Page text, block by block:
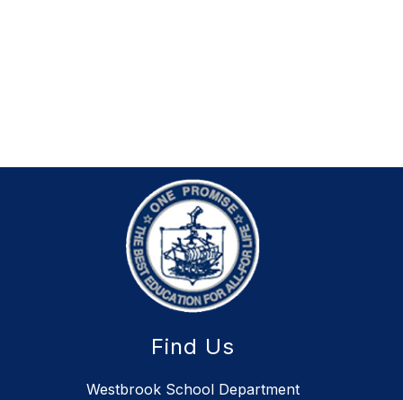
Find Us
Westbrook School Department